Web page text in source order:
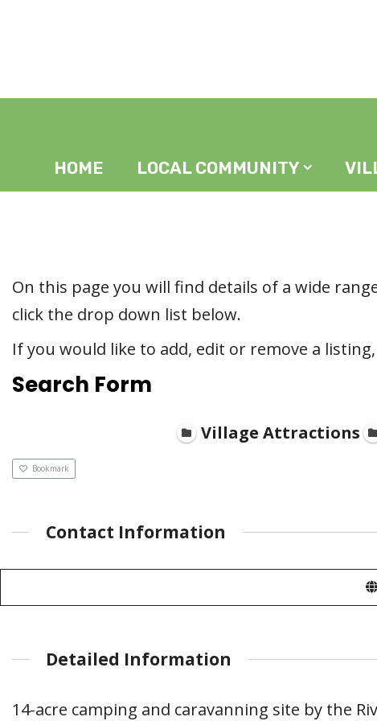
HOME LOCAL COMMUNITY
Home In The Area
On this page you will find details of a wide
click the drop down list below.
If you would like to add, edit or remove a
Search Form
Village Attractions
Bookmark
Contact Information
Detailed Information
14-acre camping and caravanning site by the